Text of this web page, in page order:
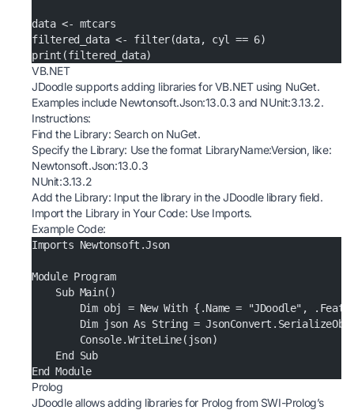
data <- mtcars
filtered_data <- filter(data, cyl == 6)
print(filtered_data)
VB.NET
JDoodle supports adding libraries for VB.NET using NuGet.
Examples include Newtonsoft.Json:13.0.3 and NUnit:3.13.2.
Instructions:
Find the Library: Search onNuGet.
Specify the Library: Use the format LibraryName:Version, like:
Newtonsoft.Json:13.0.3
NUnit:3.13.2
Add the Library: Input the library in the JDoodle library field.
Import the Library in Your Code: Use Imports.
Example Code:
Imports Newtonsoft.Json
Module Program
    Sub Main()
Dim obj = New With {.Name = "JDoodle",
Dim json As String =
        Console.WriteLine(json)
    End Sub
End Module
Prolog
JDoodle allows adding libraries for Prolog from SWI-Prolog’s